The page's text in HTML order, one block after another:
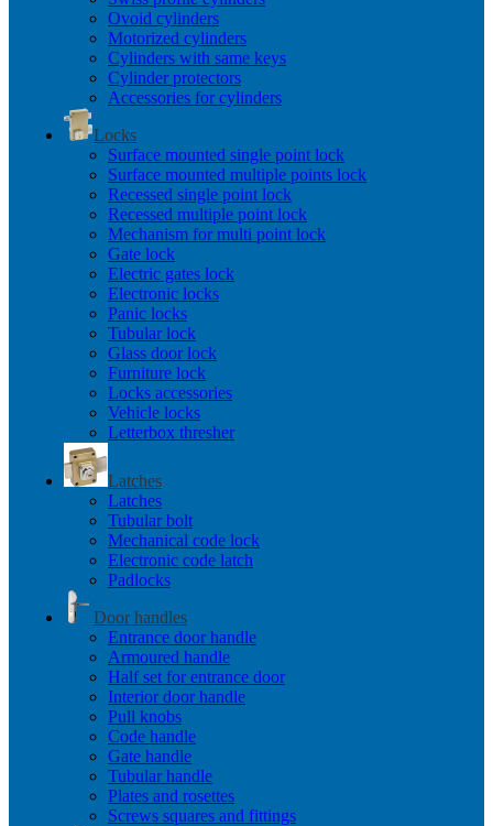
Ovoid cylinders
Motorized cylinders
Cylinders with same keys
Cylinder protectors
Accessories for cylinders
Locks
Surface mounted single point lock
Surface mounted multiple points lock
Recessed single point lock
Recessed multiple point lock
Mechanism for multi point lock
Gate lock
Electric gates lock
Electronic locks
Panic locks
Tubular lock
Glass door lock
Furniture lock
Locks accessories
Vehicle locks
Letterbox thresher
Latches
Latches
Tubular bolt
Mechanical code lock
Electronic code latch
Padlocks
Door handles
Entrance door handle
Armoured handle
Half set for entrance door
Interior door handle
Pull knobs
Code handle
Gate handle
Tubular handle
Plates and rosettes
Screws squares and fittings